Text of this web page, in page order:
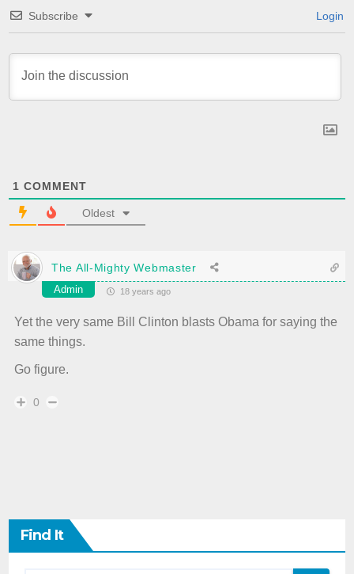
Subscribe Login
1 COMMENT
Oldest
The All-Mighty Webmaster
Admin 18 years ago
Yet the very same Bill Clinton blasts Obama for saying the
same things.
Go figure.
0
Find It